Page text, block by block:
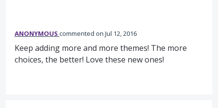
ANONYMOUS commented Jul 12, 2016
Keep adding more and more themes! The more
choices, the better! Love these new ones!